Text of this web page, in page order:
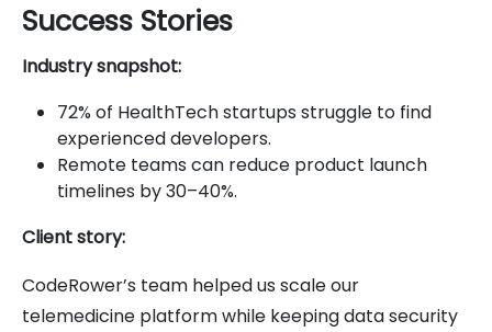
Success Stories
Industry snapshot:
72% of HealthTech startups struggle to find
experienced developers.
Remote teams can reduce product launch
timelines by 30–40%.
Client story:
CodeRower’s team helped us scale our
telemedicine platform while keeping data security